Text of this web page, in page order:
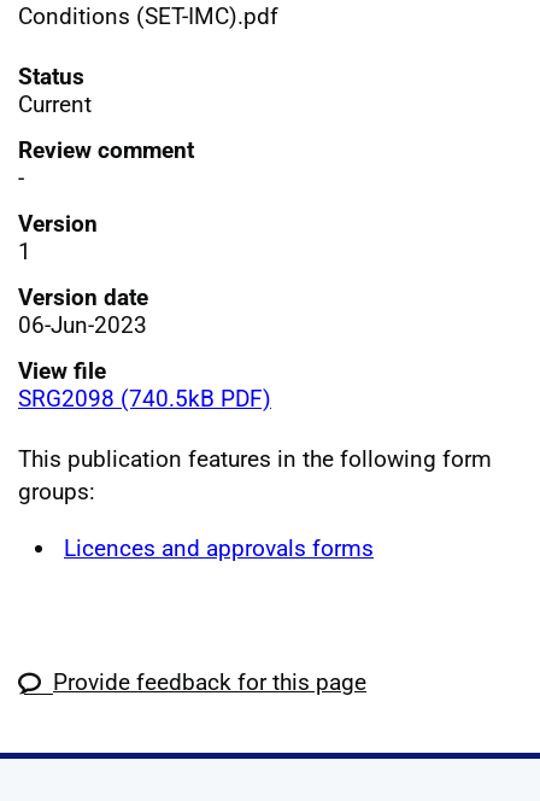
Conditions (SET-IMC).pdf
Status
Current
Review comment
-
Version
1
Version date
06-Jun-2023
View file
SRG2098 (740.5kB PDF)
This publication features in the following form
groups:
Licences and approvals forms
Provide feedback for this page